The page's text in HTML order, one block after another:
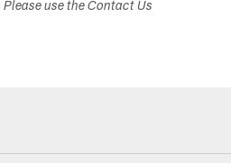
use the Contact Us